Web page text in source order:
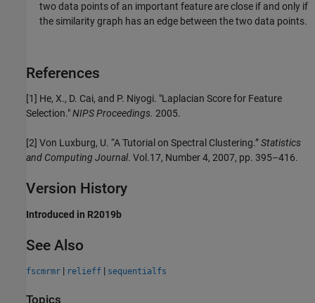
two data points of an important feature are close if and only if
the similarity graph has an edge between the two data points.
References
[1] He, X., D. Cai, and P. Niyogi. "Laplacian Score for Feature
Selection."NIPS Proceedings. 2005.
[2] Von Luxburg, U. “A Tutorial on Spectral Clustering.”Statistics
and Computing Journal. Vol.17, Number 4, 2007, pp. 395–416.
Version History
Introduced in R2019b
See Also
fscmrmr | relieff | sequentialfs
Topics